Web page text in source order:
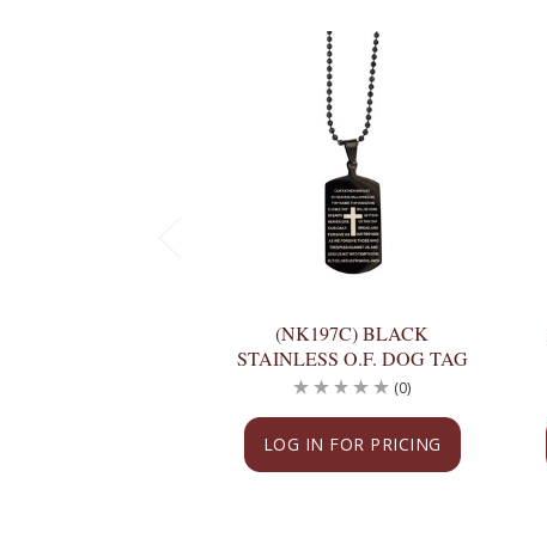
(NK197C) BLACK
STAINLESS O.F. DOG TAG
LOG IN FOR PRICING
(0)